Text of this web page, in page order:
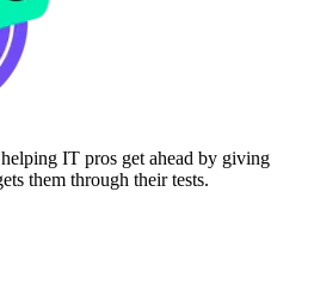
IT pros get ahead by giving
them through their tests.